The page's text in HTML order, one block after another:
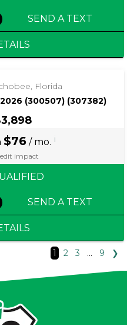
SEND A TEXT
›
Florida
2026 (300507) (307382)
$76/ mo. i
impact
SEND A TEXT
1 2 3 … 9 ❯